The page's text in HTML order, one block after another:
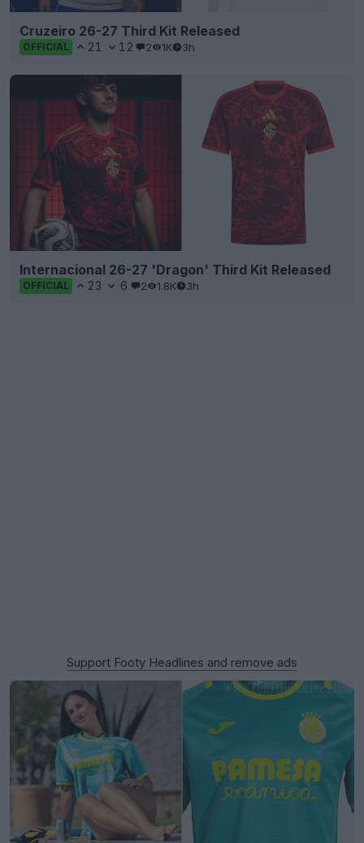
Cruzeiro 26-27 Third Kit Released
OFFICIAL 21 12 2 1K 3h
Internacional 26-27 'Dragon' Third Kit Released
OFFICIAL 23 6 2 1.8K 3h
Support Footy Headlines and remove ads